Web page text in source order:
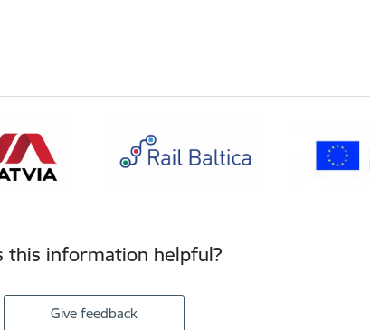
this information helpful?
Give feedback